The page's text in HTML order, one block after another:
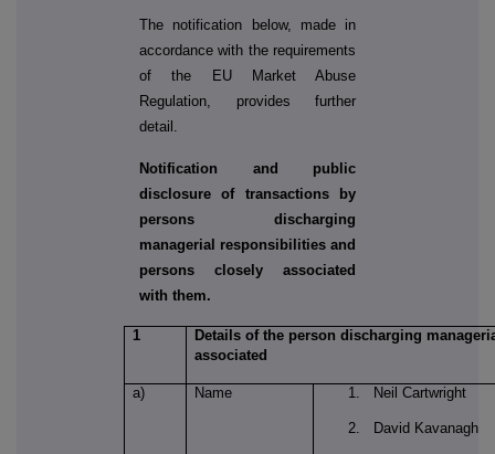
The notification below, made in
accordance with the requirements
of the EU Market Abuse
Regulation, provides further
detail.
Notification and public
disclosure of transactions by
persons discharging
managerial responsibilities and
persons closely associated
with them.
1
Details of the person discharging
associated
a) Name 1. Neil Cartwright
2. David Kavanagh